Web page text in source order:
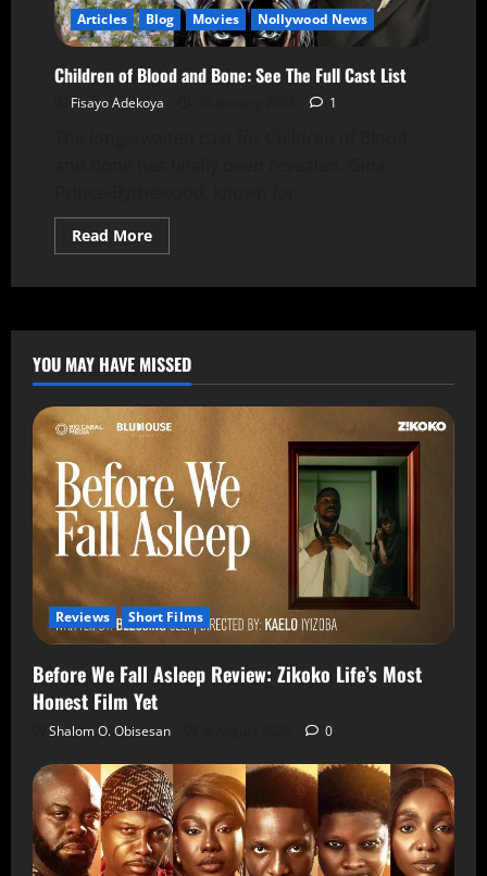
Articles Blog Movies Nollywood News
Children of Blood and Bone: See The Full Cast List
Fisayo Adekoya 1
Read More
YOU MAY HAVE MISSED
Reviews Short Films
Before We Fall Asleep Review: Zikoko Life’s Most
Honest Film Yet
Shalom O. Obisesan 0